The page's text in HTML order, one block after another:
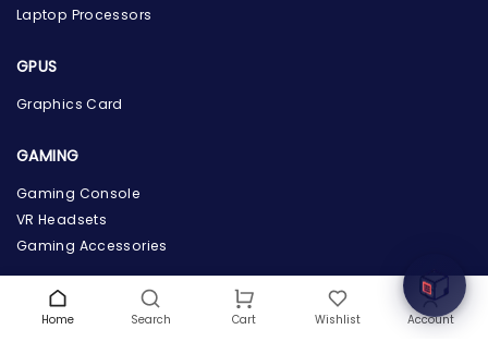
Online & ready to help
Welcome to Hardware Box, where we power your
innovation with cutting-edge IT hardware solutions.
Home Search Cart Wishlist Account
Laptop Processors
GPUS
Graphics Card
GAMING
Gaming Console
VR Headsets
Gaming Accessories
COMPANY INFO